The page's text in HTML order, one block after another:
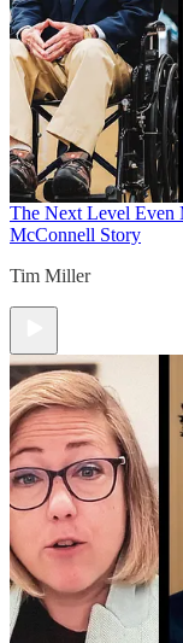
The Next Level Even
McConnell Story
Tim Miller